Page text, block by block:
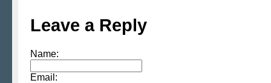
Leave a Reply
Name:
Email: